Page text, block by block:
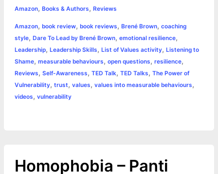
e
b
o
o
k
s
e
n
g
e
t
t
e
r
t
s
A
p
p
e
r
e
s
L
i
n
k
l
r
e
Amazon, Books & Authors, Reviews
Amazon, book review, book reviews, Brené Brown, coaching
style, Dare To Lead by Brené Brown, emotional resilience,
Leadership, Leadership Skills, List of Values activity, Listening to
Shame, measurable behaviours, open questions, resilience,
Reviews, Self-Awareness, TED Talk, TED Talks, The Power of
Vulnerability, trust, values, values into measurable behaviours,
videos, vulnerability
Homophobia – Panti